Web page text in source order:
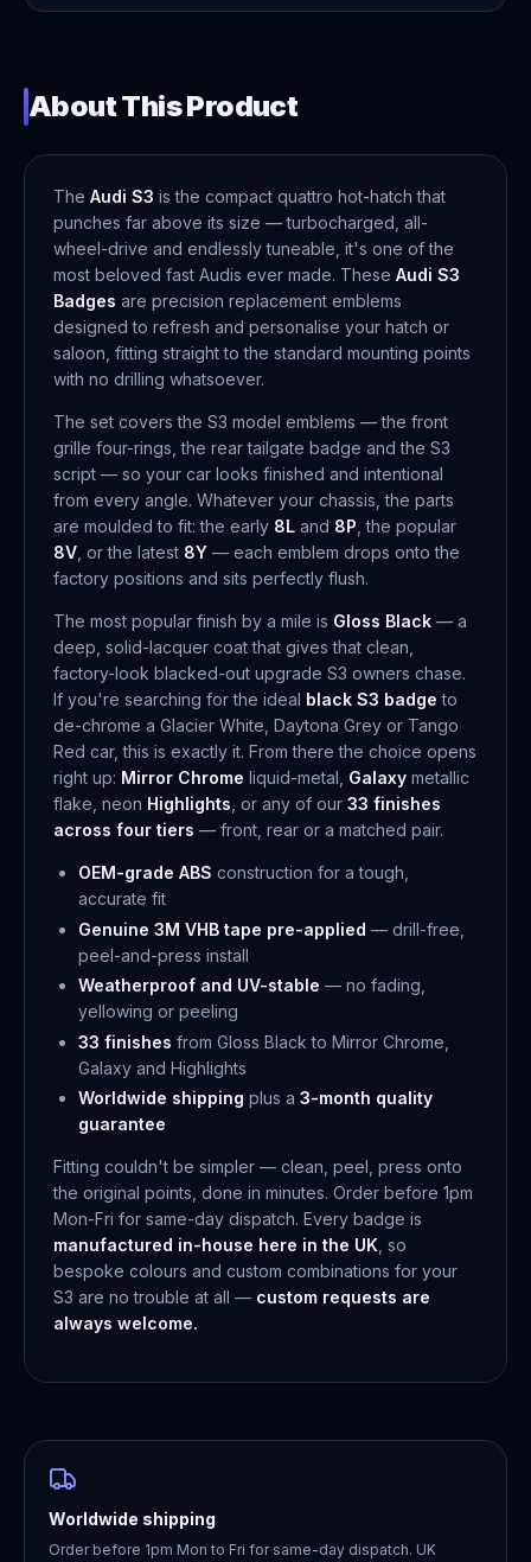
About This Product
The Audi S3 is the compact quattro hot-hatch that
punches far above its size — turbocharged, all-
wheel-drive and endlessly tuneable, it's one of the
most beloved fast Audis ever made. These Audi S3
Badges are precision replacement emblems
designed to refresh and personalise your hatch or
saloon, fitting straight to the standard mounting points
with no drilling whatsoever.
The set covers the S3 model emblems — the front
grille four-rings, the rear tailgate badge and the S3
script — so your car looks finished and intentional
from every angle. Whatever your chassis, the parts
are moulded to fit: the early 8L and 8P , the popular
8V , or the latest 8Y — each emblem drops onto the
factory positions and sits perfectly flush.
The most popular finish by a mile is Gloss Black — a
deep, solid-lacquer coat that gives that clean,
factory-look blacked-out upgrade S3 owners chase.
If you're searching for the ideal black S3 badge to
de-chrome a Glacier White, Daytona Grey or Tango
Red car, this is exactly it. From there the choice opens
right up: Mirror Chrome liquid-metal, Galaxy metallic
flake, neon Highlights , or any of our 33 finishes
across four tiers — front, rear or a matched pair.
OEM-grade ABS construction for a tough,
accurate fit
Genuine 3M VHB tape pre-applied — drill-free,
peel-and-press install
Weatherproof and UV-stable — no fading,
yellowing or peeling
33 finishes from Gloss Black to Mirror Chrome,
Galaxy and Highlights
Worldwide shipping plus a 3-month quality
guarantee
Fitting couldn't be simpler — clean, peel, press onto
the original points, done in minutes. Order before 1pm
Mon-Fri for same-day dispatch. Every badge is
manufactured in-house here in the UK , so
bespoke colours and custom combinations for your
S3 are no trouble at all — custom requests are
always welcome.
Worldwide shipping
Order before 1pm Mon to Fri for same-day dispatch. UK